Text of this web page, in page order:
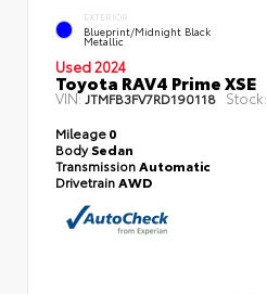
EXTERIOR
Blueprint/Midnight Black
Metallic
Used 2024
Toyota RAV4 Prime XSE
VIN:JTMFB3FV7RD190118 Stock:
Mileage0
BodySedan
TransmissionAutomatic
DrivetrainAWD